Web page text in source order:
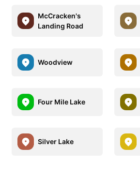
McCracken's
Landing Road
Woodview
Four Mile Lake
Silver Lake